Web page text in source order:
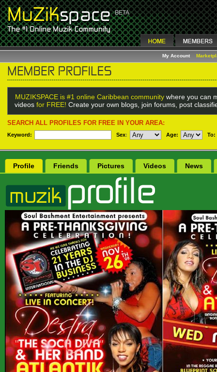
My Account
MUZIKSPACE is #1 online Caribbean community where you can
videos for FREE! Create your own blogs, join forums, post
SEARCH ALL PROFILES FOR FREE IN YOUR AREA:
Keyword: Sex: Age: To:
Profile Friends Pictures Videos News